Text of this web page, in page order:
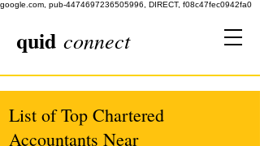
google.com, pub-4474697236505996, DIRECT, f08c47fec0942fa0
quid connect
List of Top Chartered
Accountants Near